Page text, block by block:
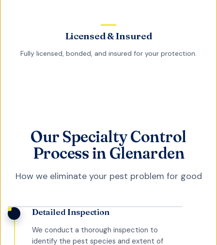
Licensed & Insured
Fully licensed, bonded, and insured for your protection.
Our Specialty Control
Process in Glenarden
How we eliminate your pest problem for good
Detailed Inspection
We conduct a thorough inspection to
identify the pest species and extent of